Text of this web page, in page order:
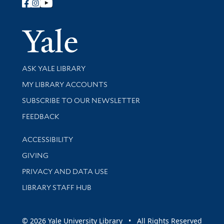
Follow Yale Library
Yale
Library Services
ASK YALE LIBRARY
Get research help and support
MY LIBRARY ACCOUNTS
SUBSCRIBE TO OUR NEWSLETTER
Stay updated with library news and events
FEEDBACK
Library Information
ACCESSIBILITY
GIVING
PRIVACY AND DATA USE
LIBRARY STAFF HUB
© 2026 Yale University Library • All Rights Reserved